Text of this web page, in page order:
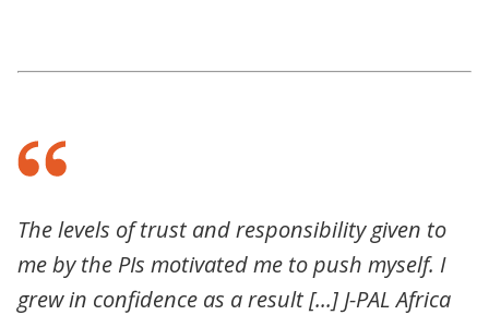
The levels of trust and responsibility given to
me by the PIs motivated me to push myself. I
grew in confidence as a result [...] J-PAL Africa